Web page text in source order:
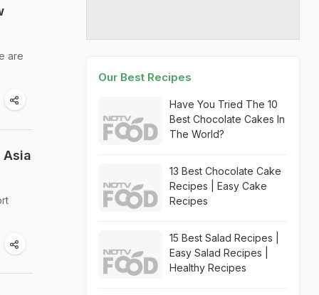
are
Asia
Our Best Recipes
Have You Tried The 10
Best Chocolate Cakes In
The World?
13 Best Chocolate Cake
Recipes | Easy Cake
Recipes
15 Best Salad Recipes |
Easy Salad Recipes |
Healthy Recipes